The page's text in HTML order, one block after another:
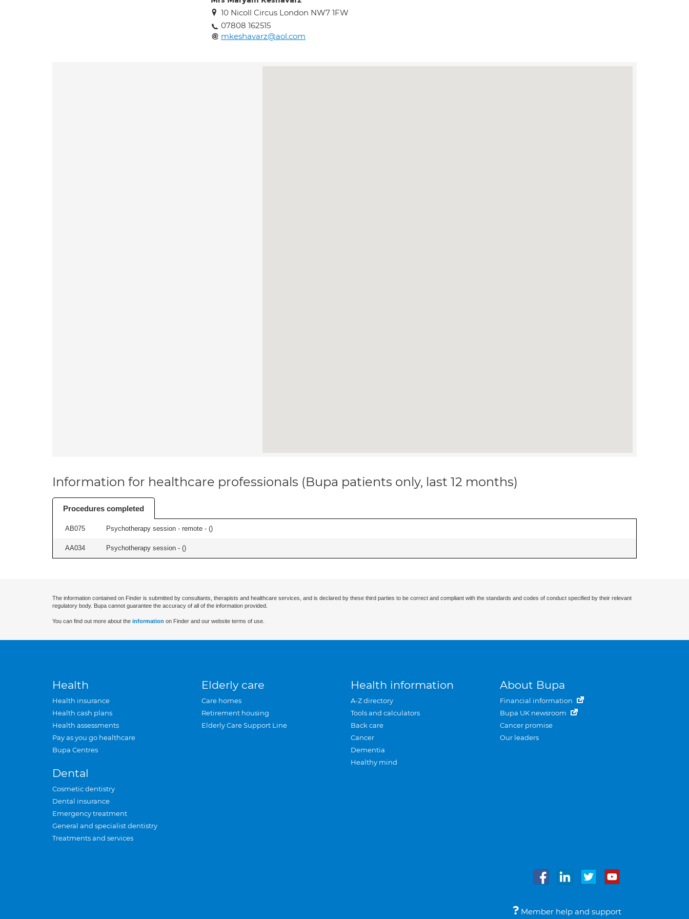
10 Nicoll Circus London NW7 1FW
07808 162515
mkeshavarz@aol.com
Information for healthcare professionals (Bupa patients only, last 12 months)
Procedures completed
AB075 Psychotherapy session - remote - ()
AA034 Psychotherapy session - ()
The information contained on Finder is submitted by consultants, therapists and healthcare services, and is declared by these third parties to be correct and compliant with the standards and codes of conduct specified by their relevant
regulatory body. Bupa cannot guarantee the accuracy of all of the information provided.
You can find out more about the information on Finder and our website terms of use.
Health
Health insurance
Health cash plans
Health assessments
Pay as you go healthcare
Bupa Centres
Dental
Cosmetic dentistry
Dental insurance
Emergency treatment
General and specialist dentistry
Treatments and services
Elderly care
Care homes
Retirement housing
Elderly Care Support Line
Health information
A-Z directory
Tools and calculators
Back care
Cancer
Dementia
Healthy mind
About Bupa
Financial information
Bupa UK newsroom
Cancer promise
Our leaders
Member help and support